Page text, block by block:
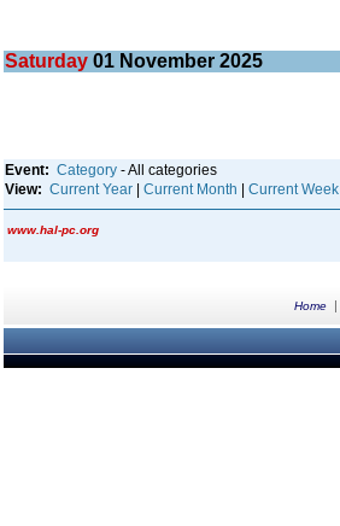
Saturday 01 November 2025
Event: Category - All categories
View: Current Year Current Month Current Week
www.hal-pc.org
Home |